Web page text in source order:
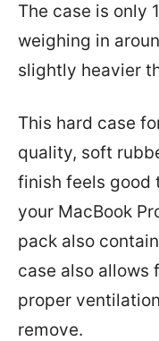
The case is only
weighing in
slightly heavier
This hard case
quality, soft
finish feels good
your MacBook
pack also
case also allows
proper
remove.